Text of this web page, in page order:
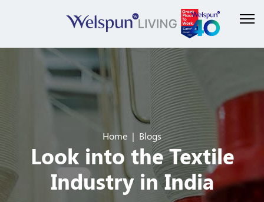
Home Blogs
Look into the Textile
Industry in India